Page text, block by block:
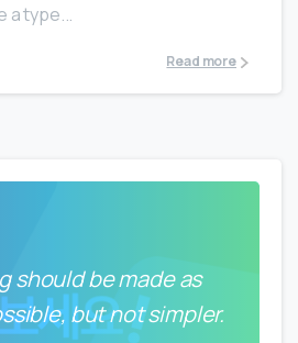
a type...
Read more
should be made as
but not simpler.